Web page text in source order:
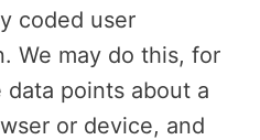
coded user
We may do this, for
points about a
or device, and